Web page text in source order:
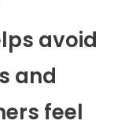
avoid
and
feel